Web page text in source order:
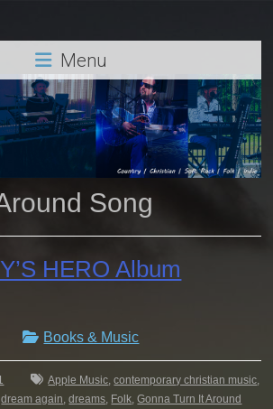
Menu
Song
HERO Album
Books & Music
Apple Music,contemporary christian music,
dream again,dreams, Folk,Gonna Turn It Around